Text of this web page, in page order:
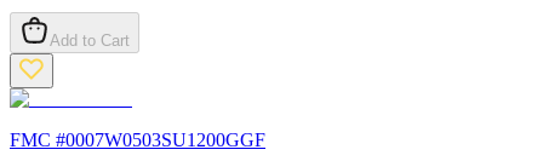
Add to Cart
FMC #0007W0503SU1200GGF